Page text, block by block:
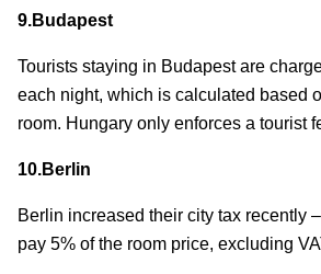
9.Budapest
Tourists staying in Budapest are
each night, which is calculated based
room. Hungary only enforces a tourist
10.Berlin
Berlin increased their city tax recently
pay 5% of the room price, excluding